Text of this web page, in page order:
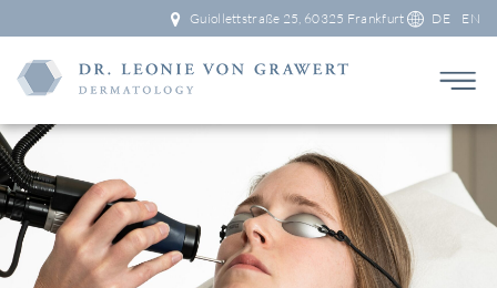
Guiollettstraße 25, 60325 Frankfurt DE EN